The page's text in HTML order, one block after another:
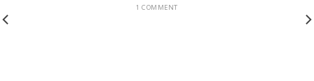
1 COMMENT